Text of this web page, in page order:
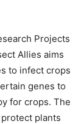
Projects
Allies aims
to infect crops
genes to
for crops. The
protect plants